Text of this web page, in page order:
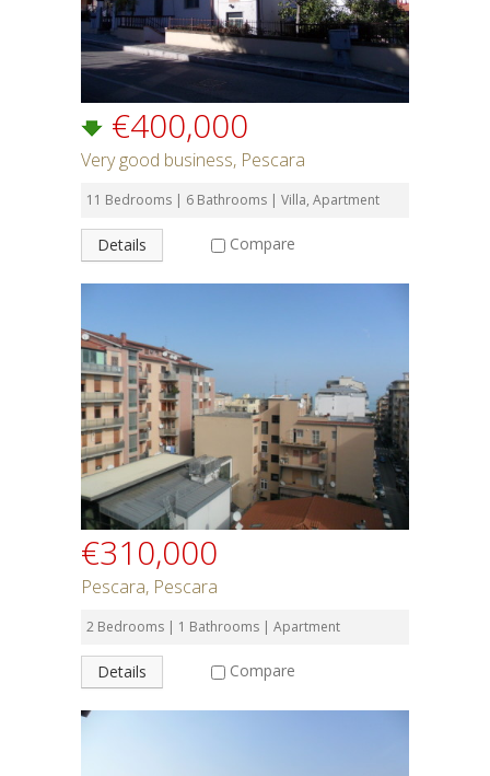
€400,000
Very good business, Pescara
11 Bedrooms | 6 Bathrooms | Villa, Apartment
Details Compare
€310,000
Pescara, Pescara
2 Bedrooms | 1 Bathrooms | Apartment
Details Compare